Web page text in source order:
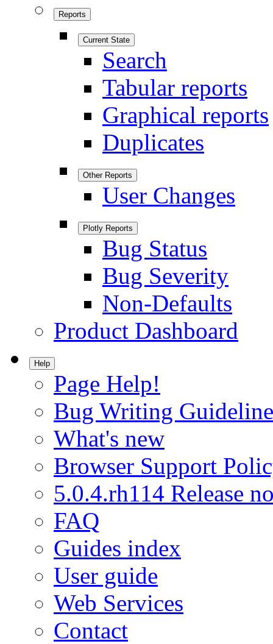
Reports
Current State
Search
Tabular reports
Graphical reports
Duplicates
Other Reports
User Changes
Plotly Reports
Bug Status
Bug Severity
Non-Defaults
Product Dashboard
Help
Page Help!
Bug Writing
What's new
Browser Support
5.0.4.rh114 Release
FAQ
Guides index
User guide
Web Services
Contact